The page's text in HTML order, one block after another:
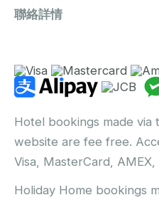
聯絡詳情
Hotel bookings made via
website are fee free.
Visa, MasterCard, AMEX,
Holiday Home bookings